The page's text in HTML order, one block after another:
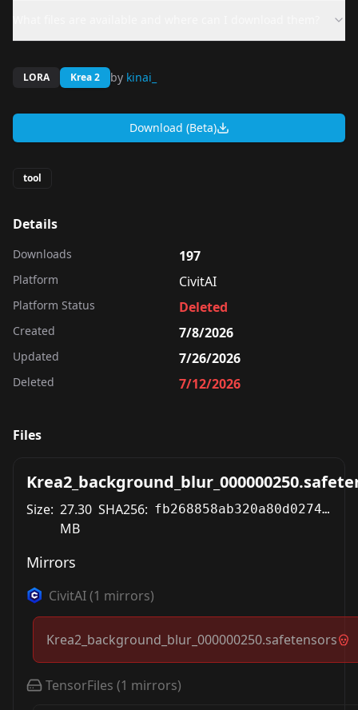
LORA Krea 2 by kinai_
Download (Beta)
tool
Details
Downloads 197
Platform CivitAI
Platform Status Deleted
Created 7/8/2026
Updated 7/26/2026
Deleted 7/12/2026
Files
Size: 27.30
MB
SHA256: fb268858ab320a80d027489fe368e4a1e82e161aa8150a808bbb509feb9cba2e
Mirrors
CivitAI(1 mirrors)
Krea2_background_blur_000000250.safetensors
TensorFiles (1 mirrors)